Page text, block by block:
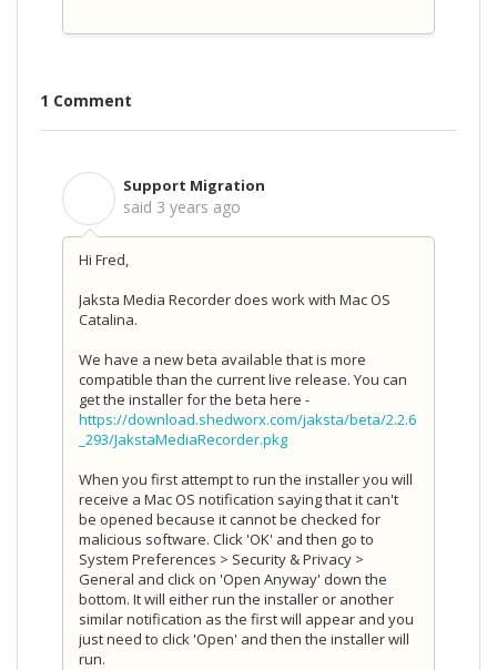
1 Comment
Support Migration
said 3 years ago
Hi Fred,
Jaksta Media Recorder does work with Mac OS
Catalina.
We have a new beta available that is more
compatible than the current live release. You can
get the installer for the beta here -
https://download.shedworx.com/jaksta/beta/2.2.6
_293/JakstaMediaRecorder.pkg
When you first attempt to run the installer you will
receive a Mac OS notification saying that it can't
be opened because it cannot be checked for
malicious software. Click 'OK' and then go to
System Preferences > Security & Privacy >
General and click on 'Open Anyway' down the
bottom. It will either run the installer or another
similar notification as the first will appear and you
just need to click 'Open' and then the installer will
run.